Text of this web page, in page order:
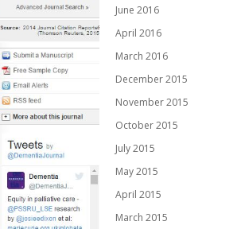
June 2016
April 2016
March 2016
December 2015
November 2015
October 2015
July 2015
May 2015
April 2015
March 2015